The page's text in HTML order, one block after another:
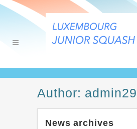
Author:
News archives